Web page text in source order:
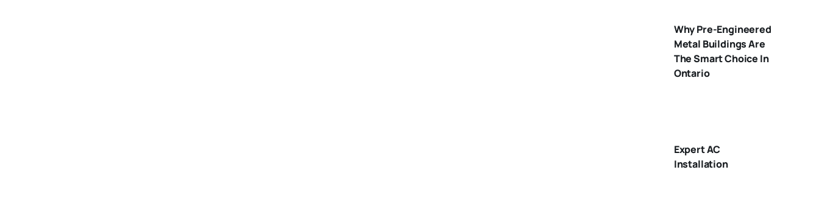
Why Pre-Engineered
Metal Buildings Are
The Smart Choice In
Ontario
Expert AC
Installation